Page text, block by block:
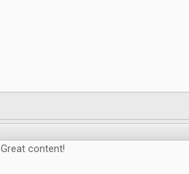
Great content!